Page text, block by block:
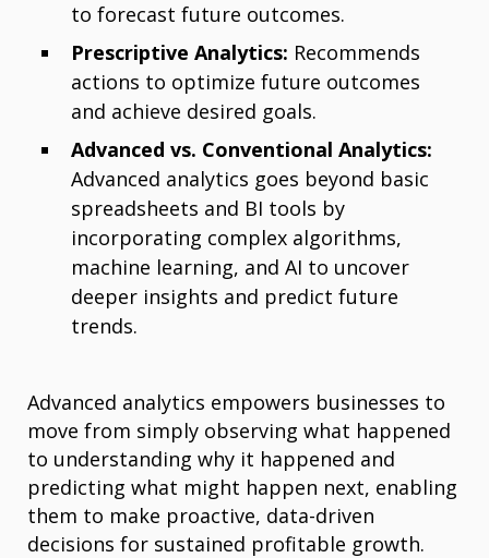
to forecast future outcomes.
Prescriptive Analytics: Recommends
actions to optimize future outcomes
and achieve desired goals.
Advanced vs. Conventional Analytics:
Advanced analytics goes beyond basic
spreadsheets and BI tools by
incorporating complex algorithms,
machine learning, and AI to uncover
deeper insights and predict future
trends.
Advanced analytics empowers businesses to
move from simply observing what happened
to understanding why it happened and
predicting what might happen next, enabling
them to make proactive, data-driven
decisions for sustained profitable growth.